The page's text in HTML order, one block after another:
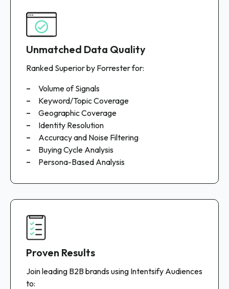
Unmatched Data Quality
Ranked Superior by Forrester for:
Volume of Signals
Keyword/Topic Coverage
Geographic Coverage
Identity Resolution
Accuracy and Noise Filtering
Buying Cycle Analysis
Persona-Based Analysis
Proven Results
Join leading B2B brands using Intentsify Audiences
to: